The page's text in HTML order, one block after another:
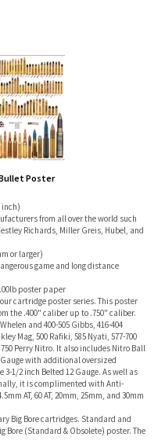
Poster
inch)
from all over the world such
Richards, Miller Greis, Hubel, and
or larger)
game and long distance
poster paper
cartridge poster series. This poster
the .400" caliber up to .750" caliber.
and 400-505 Gibbs, 416-404
Mag, 500 Rafiki, 585 Nyati, 577-700
Perry Nitro. It also includes Nitro Ball
with additional oversized
1/2 inch Belted 12 Gauge. As well as
it is complimented with Anti-
AT, 60 AT, 20mm, 25mm, and 30mm
Big Bore cartridges. Standard and
Bore (Standard & Obsolete) poster. The